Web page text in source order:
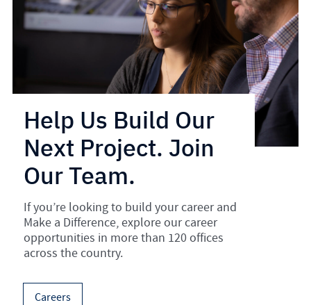
Help Us Build Our
Next Project. Join
Our Team.
If you’re looking to build your career and
Make a Difference, explore our career
opportunities in more than 120 offices
across the country.
Careers